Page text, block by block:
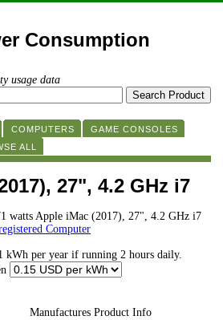
Consumption
usage data
COMPUTERS
GAME CONSOLES
ALL
27", 4.2 GHz i7
watts Apple iMac (2017), 27", 4.2 GHz i7
Computer
kWh per year if running 2 hours daily.
Manufactures Product Info